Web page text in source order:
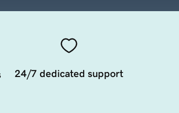
24/7 dedicated support